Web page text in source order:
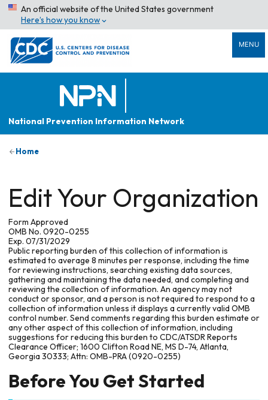
An official website of the United States government
Here’s how you know
MENU
National Prevention Information Network
Home
Edit Your Organization
Form Approved
OMB No. 0920-0255
Exp. 07/31/2029
Public reporting burden of this collection of information is
estimated to average 8 minutes per response, including the time
for reviewing instructions, searching existing data sources,
gathering and maintaining the data needed, and completing and
reviewing the collection of information. An agency may not
conduct or sponsor, and a person is not required to respond to a
collection of information unless it displays a currently valid OMB
control number. Send comments regarding this burden estimate or
any other aspect of this collection of information, including
suggestions for reducing this burden to CDC/ATSDR Reports
Clearance Officer; 1600 Clifton Road NE, MS D-74, Atlanta,
Georgia 30333; Attn: OMB-PRA (0920-0255)
Before You Get Started